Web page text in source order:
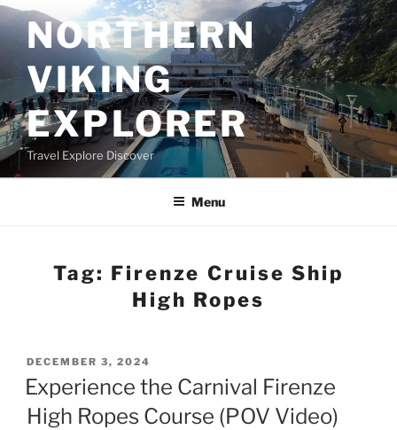
Skip
to
contentNORTHERN
VIKING
EXPLORER
Travel Explore Discover
Menu
Tag: Firenze Cruise Ship
High Ropes
POSTED
ON
DECEMBER 3, 2024
Experience the Carnival Firenze
High Ropes Course (POV Video)